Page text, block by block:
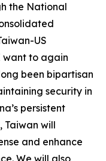
the National
US
want to again
been bipartisan
security in
persistent
Taiwan will
and enhance
We will also